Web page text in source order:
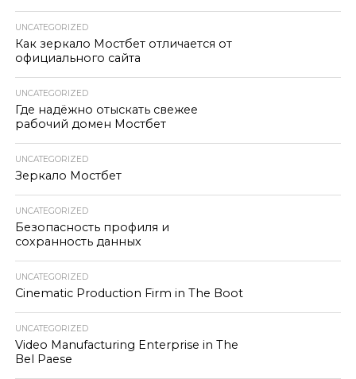
UNCATEGORIZED
Как зеркало Мостбет отличается от
официального сайта
UNCATEGORIZED
Где надёжно отыскать свежее
рабочий домен Мостбет
UNCATEGORIZED
Зеркало Мостбет
UNCATEGORIZED
Безопасность профиля и
сохранность данных
UNCATEGORIZED
Cinematic Production Firm in The Boot
UNCATEGORIZED
Video Manufacturing Enterprise in The
Bel Paese